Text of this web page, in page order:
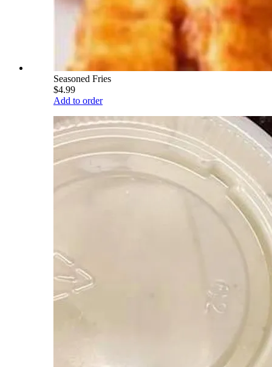
Seasoned Fries
$4.99
Add to order